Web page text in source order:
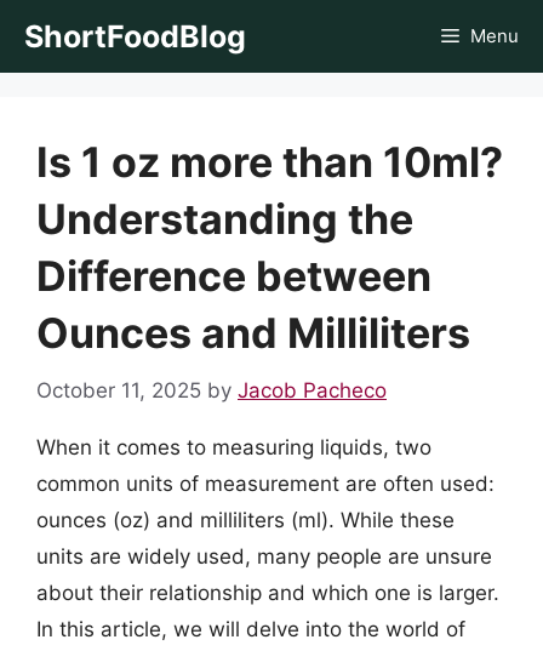
ShortFoodBlog Menu
Is 1 oz more than 10ml?
Understanding the
Difference between
Ounces and Milliliters
October 11, 2025 by Jacob Pacheco
When it comes to measuring liquids, two
common units of measurement are often used:
ounces (oz) and milliliters (ml). While these
units are widely used, many people are unsure
about their relationship and which one is larger.
In this article, we will delve into the world of